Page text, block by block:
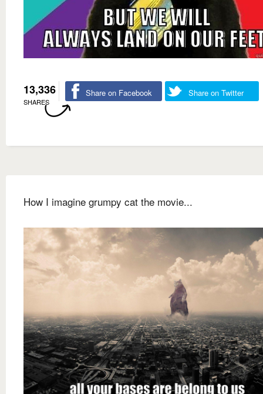
13,336
SHARES
Share on Facebook Share on Twitter
How I imagine grumpy cat the movie...